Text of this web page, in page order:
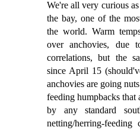
We're all very curious
the bay, one of the
the world. Warm
over anchovies, due
correlations, but the
since April 15
anchovies are going
feeding humpbacks that
by any standard
netting/herring-